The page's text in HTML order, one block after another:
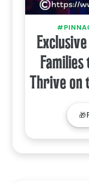
Families
Thrive on